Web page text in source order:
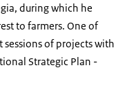
during which he
to farmers. One of
of projects with
Strategic Plan -